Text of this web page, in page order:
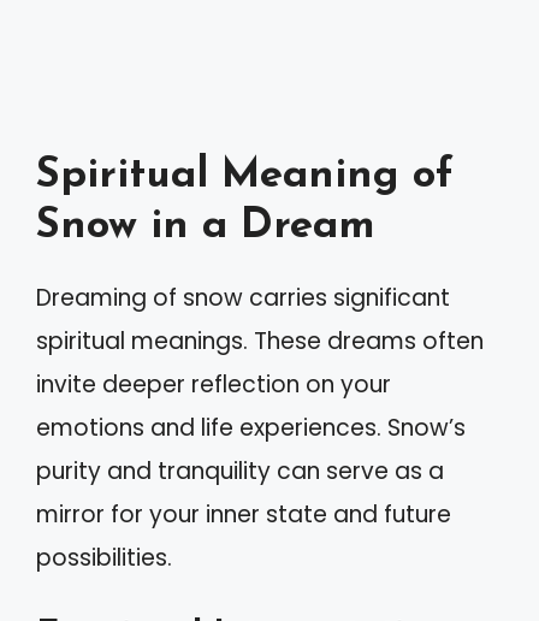
Spiritual Meaning of
Snow in a Dream
Dreaming of snow carries significant
spiritual meanings. These dreams often
invite deeper reflection on your
emotions and life experiences. Snow’s
purity and tranquility can serve as a
mirror for your inner state and future
possibilities.